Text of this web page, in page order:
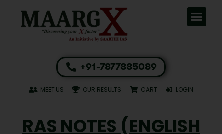
+91-7877885089
MEET US OUR RESULTS CART LOGIN
RAS NOTES (ENGLISH